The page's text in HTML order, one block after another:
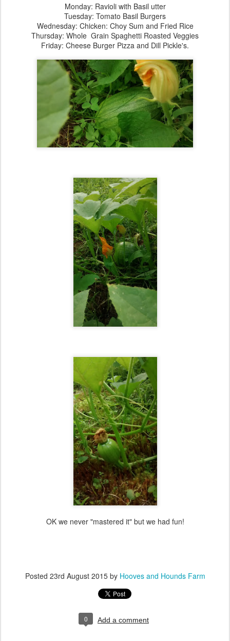
Monday: Ravioli with Basil utter
Tuesday: Tomato Basil Burgers
Wednesday: Chicken: Choy Sum and Fried Rice
Thursday: Whole Grain Spaghetti Roasted Veggies
Friday: Cheese Burger Pizza and Dill Pickle's.
OK we never "mastered it" but we had fun!
Posted 23rd August 2015by Hooves and Hounds Farm
0 Add a comment